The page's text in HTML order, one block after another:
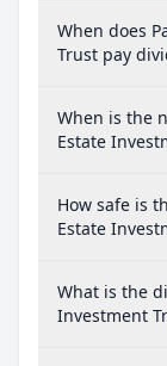
When does
Trust pay
When is the
Estate
How safe is
Estate
What is the
Investment